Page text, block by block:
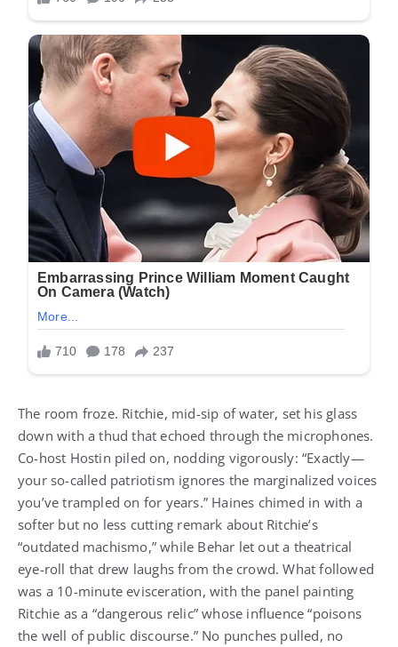
The room froze. Ritchie, mid-sip of water, set his glass
down with a thud that echoed through the microphones.
Co-host Hostin piled on, nodding vigorously: “Exactly—
your so-called patriotism ignores the marginalized voices
you’ve trampled on for years.” Haines chimed in with a
softer but no less cutting remark about Ritchie’s
“outdated machismo,” while Behar let out a theatrical
eye-roll that drew laughs from the crowd. What followed
was a 10-minute evisceration, with the panel painting
Ritchie as a “dangerous relic” whose influence “poisons
the well of public discourse.” No punches pulled, no